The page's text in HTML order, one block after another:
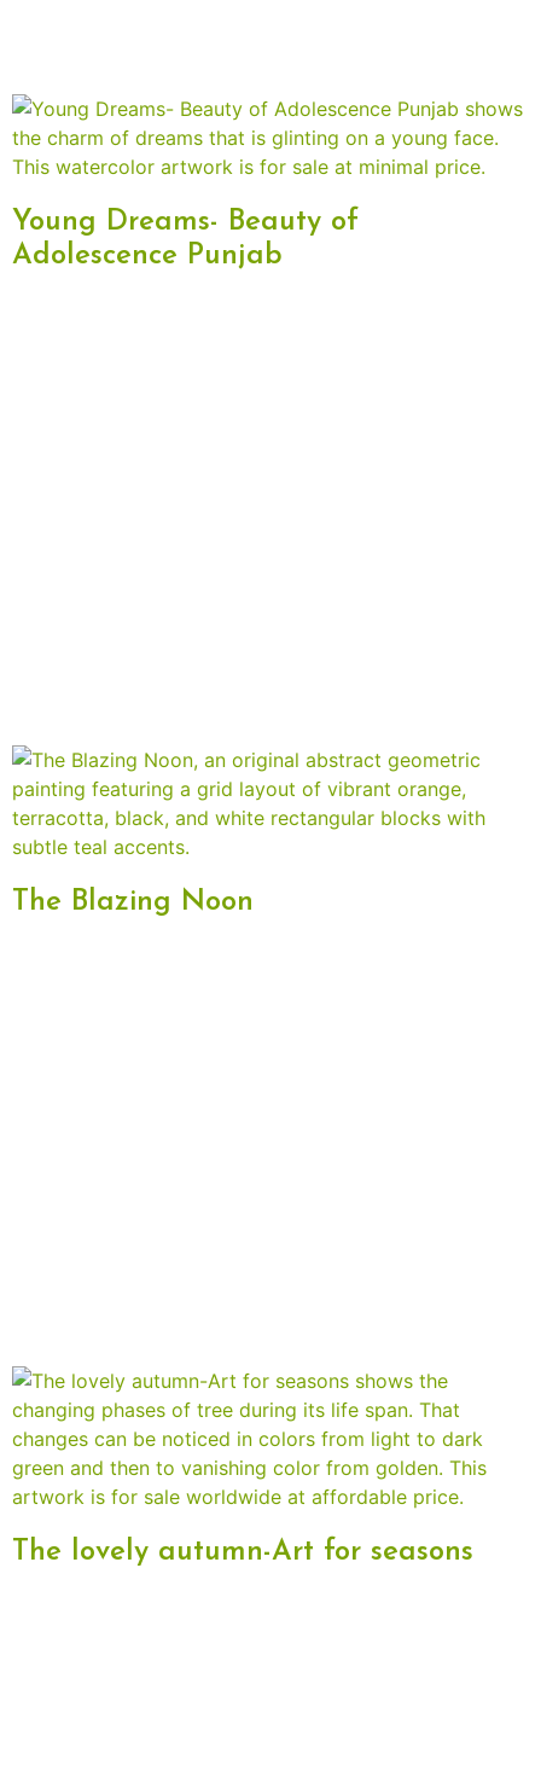
Young Dreams- Beauty of
Adolescence Punjab
The Blazing Noon
The lovely autumn-Art for seasons